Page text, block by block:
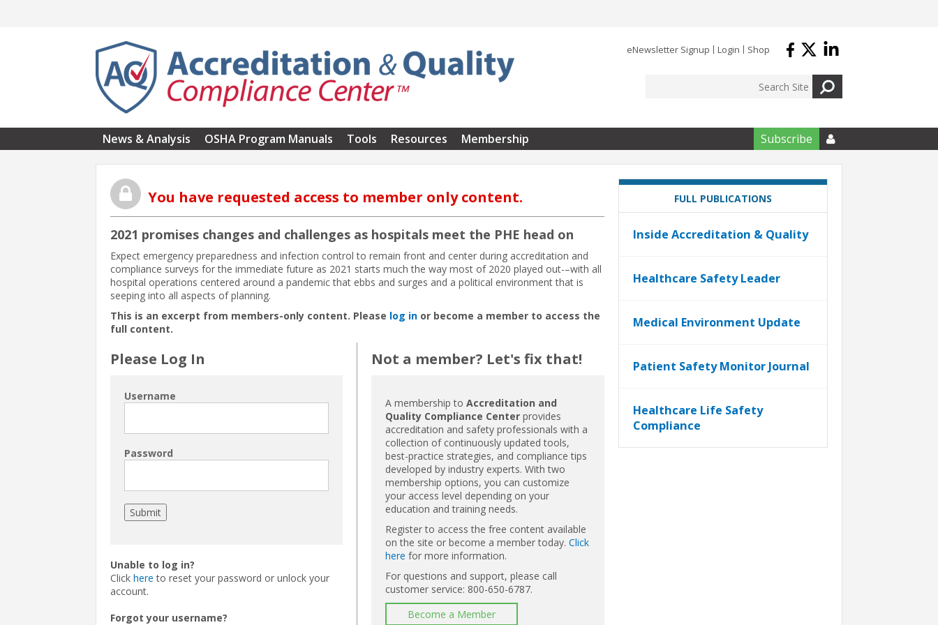
eNewsletter Signup Login Shop
News & Analysis OSHA Program Manuals Tools Resources Membership Subscribe 
You have requested access to member only content.
2021 promises changes and challenges as hospitals meet the PHE head on
Expect emergency preparedness and infection control to remain front and center during accreditation and
compliance surveys for the immediate future as 2021 starts much the way most of 2020 played out-–with all
hospital operations centered around a pandemic that ebbs and surges and a political environment that is
seeping into all aspects of planning.
This is an excerpt from members-only content. Please log in or become a member to access the
full content.
Please Log In
Username
Password
Unable to log in?
Click here to reset your password or unlock your
account.
Forgot your username?
Not a member? Let's fix that!
A membership toAccreditation and
Quality Compliance Center provides
accreditation and safety professionals with a
collection of continuously updated tools,
best-practice strategies, and compliance tips
developed by industry experts. With two
membership options, you can customize
your access level depending on your
education and training needs.
Register to access the free content available
on the site or become a member today.Click
here for more information.
For questions and support, please call
customer service: 800-650-6787.
Become a Member
FULL PUBLICATIONS
Inside Accreditation & Quality
Healthcare Safety Leader
Medical Environment Update
Patient Safety Monitor Journal
Healthcare Life Safety
Compliance